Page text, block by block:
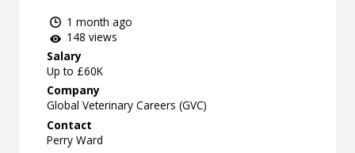
1 month ago
148 views
Salary
Up to £60K
Company
Global Veterinary Careers (GVC)
Contact
Perry Ward